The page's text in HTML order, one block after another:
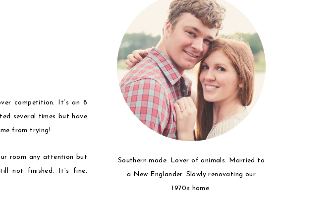
competition. It’s an 8
several times but have
from trying!
room any attention but
not finished. It’s fine.
Southern made. Lover of animals. Married to
a New Englander. Slowly renovating our
1970s home.